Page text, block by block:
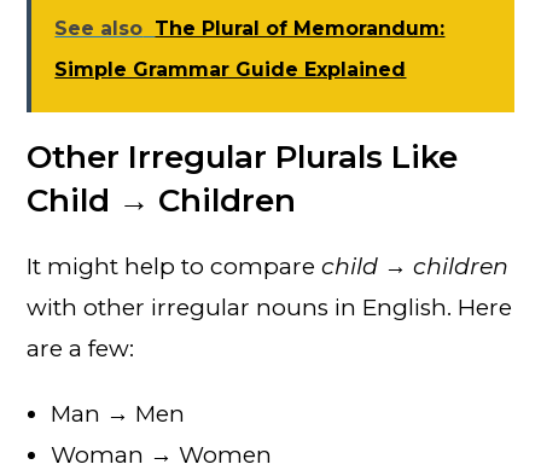
See also The Plural of Memorandum:
Simple Grammar Guide Explained
Other Irregular Plurals Like
Child → Children
It might help to comparechild → children
with other irregular nouns in English. Here
are a few:
Man → Men
Woman → Women